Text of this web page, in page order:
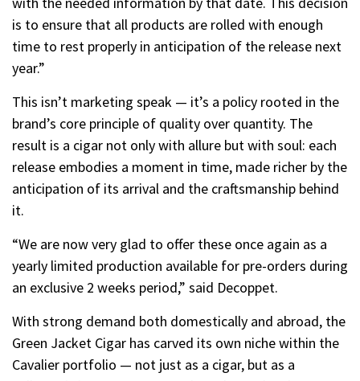
is to ensure that all products are rolled with enough
time to rest properly in anticipation of the release next
year.”
This isn’t marketing speak — it’s a policy rooted in the
brand’s core principle of quality over quantity. The
result is a cigar not only with allure but with soul: each
release embodies a moment in time, made richer by the
anticipation of its arrival and the craftsmanship behind
it.
“We are now very glad to offer these once again as a
yearly limited production available for pre-orders during
an exclusive 2 weeks period,” said Decoppet.
With strong demand both domestically and abroad, the
Green Jacket Cigar has carved its own niche within the
Cavalier portfolio — not just as a cigar, but as a